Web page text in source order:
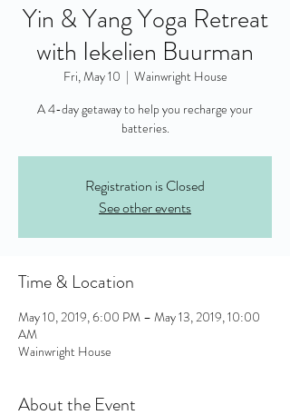
Yin & Yang Yoga Retreat
with Iekelien Buurman
Fri, May 10
  |
Wainwright House
A 4-day getaway to help you recharge your
batteries.
Registration is Closed
See other events
Time & Location
May 10, 2019, 6:00 PM – May 13, 2019, 10:00
AM
Wainwright House
About the Event